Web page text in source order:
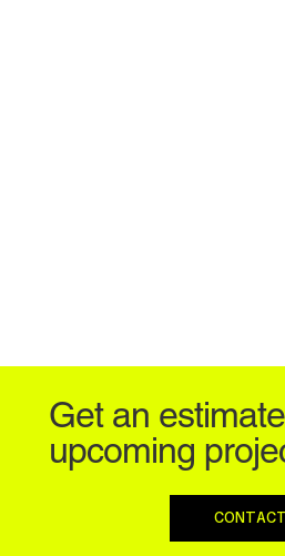
Get an
upcoming
CONTACT